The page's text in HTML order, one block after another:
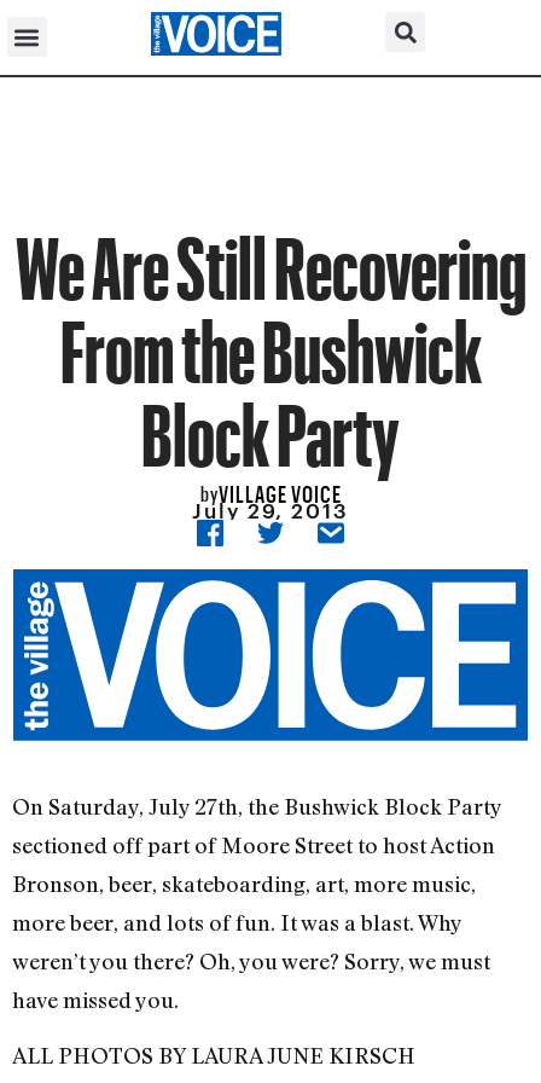
We Are Still Recovering
From the Bushwick
Block Party
byVILLAGE VOICE
July 29, 2013
On Saturday, July 27th, the Bushwick Block Party
sectioned off part of Moore Street to host Action
Bronson, beer, skateboarding, art, more music,
more beer, and lots of fun. It was a blast. Why
weren’t you there? Oh, you were? Sorry, we must
have missed you.
ALL PHOTOS BY LAURA JUNE KIRSCH